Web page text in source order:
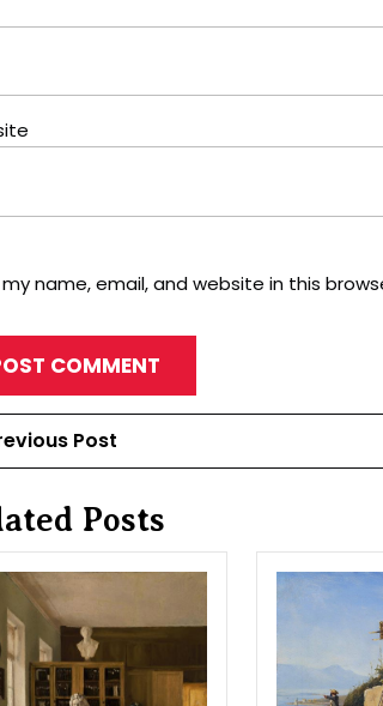
name, email, and website in this
Post
Post
Posts